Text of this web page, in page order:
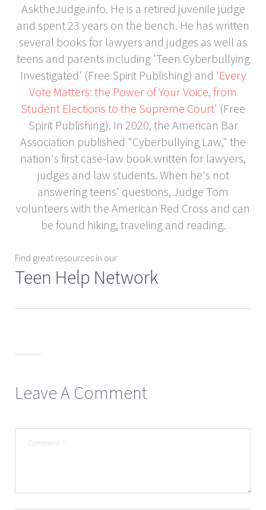
AsktheJudge.info. He is a retired juvenile judge
and spent 23 years on the bench. He has written
several books for lawyers and judges as well as
teens and parents including 'Teen Cyberbullying
Investigated' (Free Spirit Publishing) and 'Every
Vote Matters: the Power of Your Voice, from
Student Elections to the Supreme Court' (Free
Spirit Publishing). In 2020, the American Bar
Association published "Cyberbullying Law," the
nation's first case-law book written for lawyers,
judges and law students. When he's not
answering teens' questions, Judge Tom
volunteers with the American Red Cross and can
be found hiking, traveling and reading.
Find great resources in our
Teen Help Network
Leave A Comment